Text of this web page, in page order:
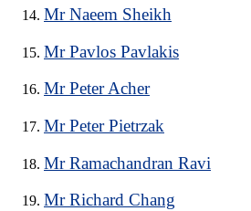
Mr Naeem Sheikh
Mr Pavlos Pavlakis
Mr Peter Acher
Mr Peter Pietrzak
Mr Ramachandran Ravi
Mr Richard Chang